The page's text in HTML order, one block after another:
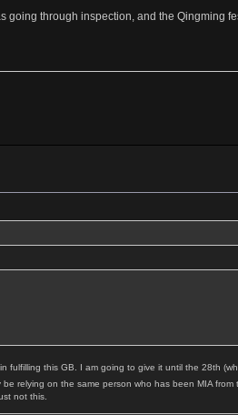
through inspection, and the Qingming
this GB. I am going to give it until the 28th
relying on the same person who has been MIA
not this.